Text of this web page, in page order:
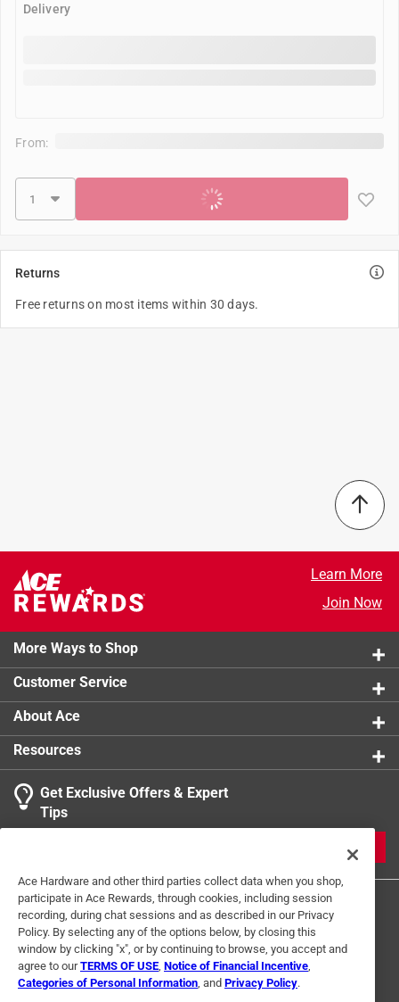
Delivery
From:
Add to cart
Returns
Free returns on most items within 30 days.
Learn More
Join Now
More Ways to Shop
Customer Service
About Ace
Resources
Get Exclusive Offers & Expert
Tips
Terms of Use Privacy Policy Interest Based Ads
Ace Hardware and other third parties collect data when you shop,
participate in Ace Rewards, through cookies, including session
recording, during chat sessions and as described in our Privacy
Policy. By selecting any of the options below, by closing this
window by clicking "x", or by continuing to browse, you accept and
agree to ourTERMS OF USE Notice of Financial Incentive
Categories of Personal Information , and Privacy Policy.